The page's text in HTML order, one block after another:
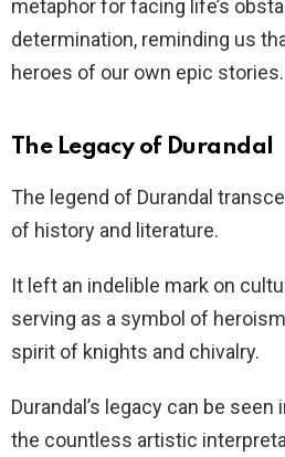
metaphor for facing life’s
determination, reminding us
heroes of our own epic stories.
The Legacy of Durandal
The legend of Durandal
of history and literature.
It left an indelible mark on
serving as a symbol of
spirit of knights and chivalry.
Durandal’s legacy can be
the countless artistic